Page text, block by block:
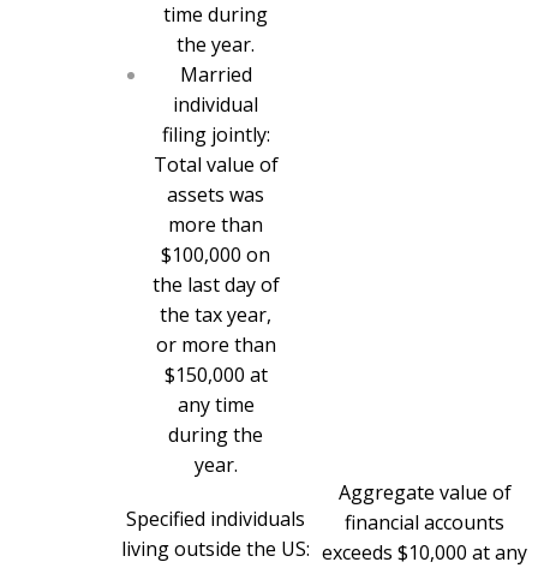
time during
the year.
Married
individual
filing jointly:
Total value of
assets was
more than
$100,000 on
the last day of
the tax year,
or more than
$150,000 at
any time
during the
year.
Specified individuals
living outside the US:
Aggregate value of
financial accounts
exceeds $10,000 at any